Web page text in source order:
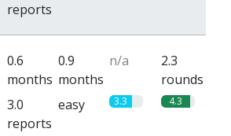
reports
0.6
months
0.9
months
n/a
2.3
rounds
3.0
reports
easy 3.3 4.3